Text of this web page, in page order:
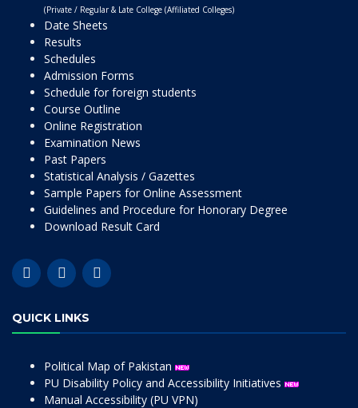
(Private / Regular & Late College (Affiliated Colleges)
Date Sheets
Results
Schedules
Admission Forms
Schedule for foreign students
Course Outline
Online Registration
Examination News
Past Papers
Statistical Analysis / Gazettes
Sample Papers for Online Assessment
Guidelines and Procedure for Honorary Degree
Download Result Card
QUICK LINKS
Political Map of Pakistan
PU Disability Policy and Accessibility Initiatives
Manual Accessibility (PU VPN)